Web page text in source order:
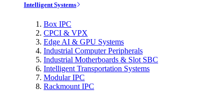
Intelligent Systems
Box IPC
CPCI & VPX
Edge AI & GPU Systems
Industrial Computer Peripherals
Industrial Motherboards & Slot SBC
Intelligent Transportation Systems
Modular IPC
Rackmount IPC